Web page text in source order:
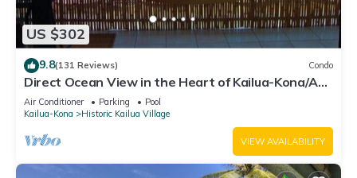
US $302
9.8(131 Reviews) Condo
Direct Ocean View in the Heart of Kailua-Kona/At
startline for Ironman!
Air Conditioner Parking
Pool
Kailua-Kona
Historic Kailua Village
VIEW AVAILABILITY